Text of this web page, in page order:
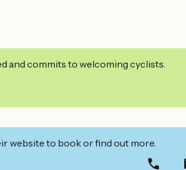
and commits to welcoming cyclists.
website to book or find out more.